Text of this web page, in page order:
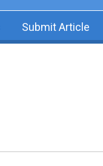
Submit Article